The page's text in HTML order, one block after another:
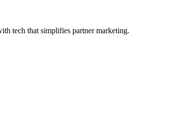
tech that simplifies partner marketing.